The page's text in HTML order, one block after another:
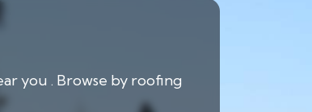
you . Browse by roofing